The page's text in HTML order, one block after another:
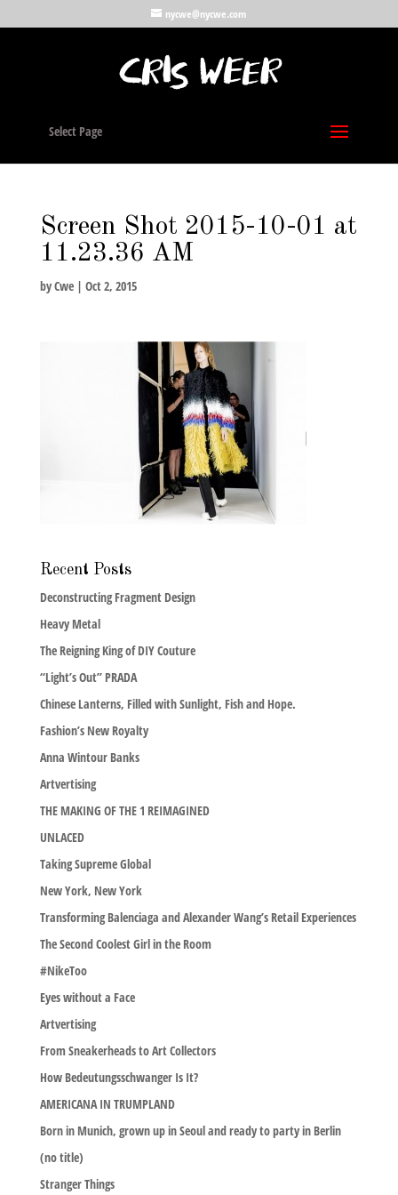
nycwe@nycwe.com
Select Page
Screen Shot 2015-10-01 at
11.23.36 AM
byCwe| Oct 2, 2015
Recent Posts
Deconstructing Fragment Design
Heavy Metal
The Reigning King of DIY Couture
“Light’s Out” PRADA
Chinese Lanterns, Filled with Sunlight, Fish and Hope.
Fashion’s New Royalty
Anna Wintour Banks
Artvertising
THE MAKING OF THE 1 REIMAGINED
UNLACED
Taking Supreme Global
New York, New York
Transforming Balenciaga and Alexander Wang’s Retail Experiences
The Second Coolest Girl in the Room
#NikeToo
Eyes without a Face
Artvertising
From Sneakerheads to Art Collectors
How Bedeutungsschwanger Is It?
AMERICANA IN TRUMPLAND
Born in Munich, grown up in Seoul and ready to party in Berlin
(no title)
Stranger Things